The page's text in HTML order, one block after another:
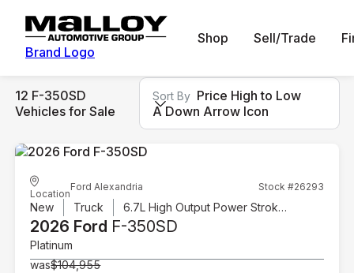
Brand Logo
Shop Sell/Trade
12 F-350SD
Vehicles for Sale
Sort By Price High to Low
A Down Arrow Icon
Location
Ford Alexandria Stock #26293
New Truck 6.7L High Output Power Stroke V8 Diesel
2026 Ford F-350SD
Platinum
was$104,955